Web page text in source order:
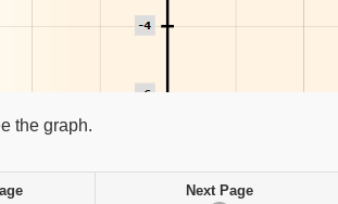
the graph.
Next Page